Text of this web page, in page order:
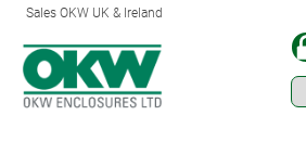
Sales OKW UK & Ireland